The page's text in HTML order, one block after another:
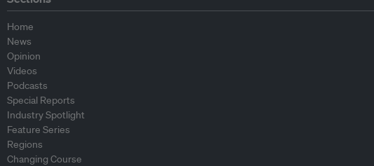
Home
News
Opinion
Videos
Podcasts
Special Reports
Industry Spotlight
Feature Series
Regions
Changing Course